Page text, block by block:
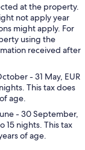
at the property.
not apply year
might apply. For
using the
received after
- 31 May, EUR
This tax does
age.
- 30 September,
15 nights. This tax
of age.